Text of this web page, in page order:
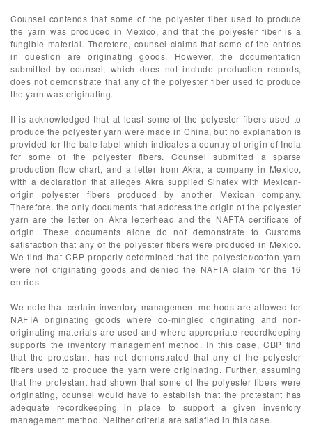
Counsel contends that some of the polyester fiber used to produce
the yarn was produced in Mexico, and that the polyester fiber is a
fungible material. Therefore, counsel claims that some of the entries
in question are originating goods. However, the documentation
submitted by counsel, which does not include production records,
does not demonstrate that any of the polyester fiber used to produce
the yarn was originating.
It is acknowledged that at least some of the polyester fibers used to
produce the polyester yarn were made in China, but no explanation is
provided for the bale label which indicates a country of origin of India
for some of the polyester fibers. Counsel submitted a sparse
production flow chart, and a letter from Akra, a company in Mexico,
with a declaration that alleges Akra supplied Sinatex with Mexican-
origin polyester fibers produced by another Mexican company.
Therefore, the only documents that address the origin of the polyester
yarn are the letter on Akra letterhead and the NAFTA certificate of
origin. These documents alone do not demonstrate to Customs
satisfaction that any of the polyester fibers were produced in Mexico.
We find that CBP properly determined that the polyester/cotton yarn
were not originating goods and denied the NAFTA claim for the 16
entries.
We note that certain inventory management methods are allowed for
NAFTA originating goods where co-mingled originating and non-
originating materials are used and where appropriate recordkeeping
supports the inventory management method. In this case, CBP find
that the protestant has not demonstrated that any of the polyester
fibers used to produce the yarn were originating. Further, assuming
that the protestant had shown that some of the polyester fibers were
originating, counsel would have to establish that the protestant has
adequate recordkeeping in place to support a given inventory
management method. Neither criteria are satisfied in this case.